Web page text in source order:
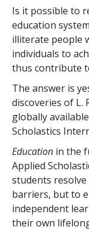
Is it possible to
education
illiterate people
individuals to
thus contribute
The answer is
discoveries of L.
globally
Scholastics
Education in the
Applied
students
barriers, but to
independent
their own